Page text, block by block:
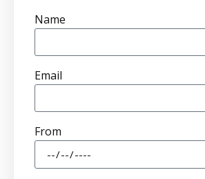
Name
Email
From